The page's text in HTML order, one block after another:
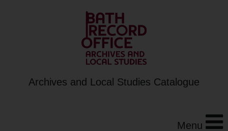
Archives and Local Studies Catalogue
Menu